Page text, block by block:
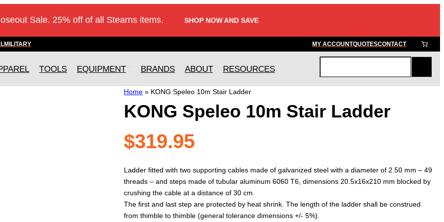
Sale. 25% off of all Stearns items. SHOP NOW AND SAVE
MILITARY MY ACCOUNTQUOTESCONTACT
TOOLS EQUIPMENT BRANDS ABOUT RESOURCES
c
Home» KONG Speleo 10m Stair Ladder
KONG Speleo 10m Stair Ladder
$319.95
Ladder fitted with two supporting cables made of galvanized steel with a diameter of 2.50 mm – 49
threads – and steps made of tubular aluminum 6060 T6, dimensions 20.5x16x210 mm blocked by
crushing the cable at a distance of 30 cm.
The first and last step are protected by heat shrink. The length of the ladder shall be construed
from thimble to thimble (general tolerance dimensions +/- 5%).